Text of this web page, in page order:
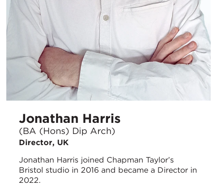
Jonathan Harris
(BA (Hons) Dip Arch)
Director, UK
Jonathan Harris joined Chapman Taylor’s
Bristol studio in 2016 and became a Director in
2022.